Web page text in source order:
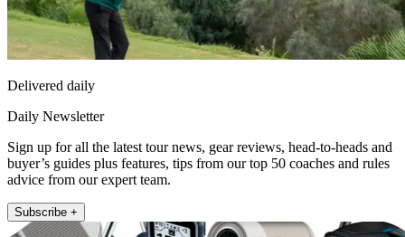
Delivered daily
Daily Newsletter
Sign up for all the latest tour news, gear reviews, head-to-heads and
buyer’s guides plus features, tips from our top 50 coaches and rules
advice from our expert team.
Subscribe +